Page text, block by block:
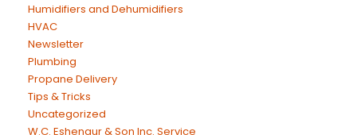
Humidifiers and Dehumidifiers
HVAC
Newsletter
Plumbing
Propane Delivery
Tips & Tricks
Uncategorized
W.C. Eshenaur & Son Inc. Service